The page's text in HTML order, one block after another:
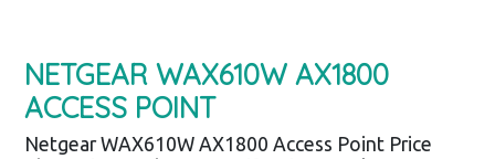
NETGEAR WAX610W AX1800
ACCESS POINT
Netgear WAX610W AX1800 Access Point Price